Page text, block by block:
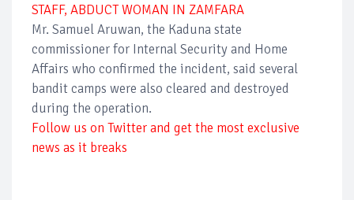
STAFF, ABDUCT WOMAN IN ZAMFARA
Mr. Samuel Aruwan, the Kaduna state
commissioner for Internal Security and Home
Affairs who confirmed the incident, said several
bandit camps were also cleared and destroyed
during the operation.
Follow us on Twitter and get the most exclusive
news as it breaks